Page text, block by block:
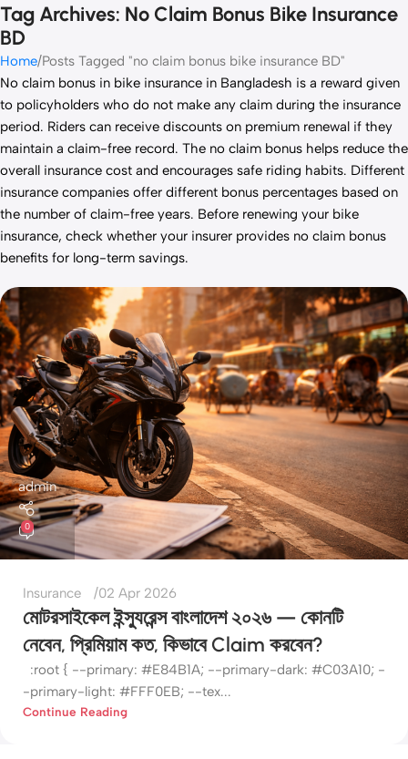
Tag Archives: No Claim Bonus Bike Insurance
BD
Home Posts Tagged "no claim bonus bike insurance BD"
No claim bonus in bike insurance in Bangladesh is a reward given
to policyholders who do not make any claim during the insurance
period. Riders can receive discounts on premium renewal if they
maintain a claim-free record. The no claim bonus helps reduce the
overall insurance cost and encourages safe riding habits. Different
insurance companies offer different bonus percentages based on
the number of claim-free years. Before renewing your bike
insurance, check whether your insurer provides no claim bonus
benefits for long-term savings.
admin
0
Insurance 02 Apr 2026
মোটরসাইকেল ইন্স্যুরেন্স বাংলাদেশ ২০২৬ — কোনটি
নেবেন, প্রিমিয়াম কত, কিভাবে Claim করবেন?
:root { --primary: #E84B1A; --primary-dark: #C03A10; -
-primary-light: #FFF0EB; --tex...
Continue Reading